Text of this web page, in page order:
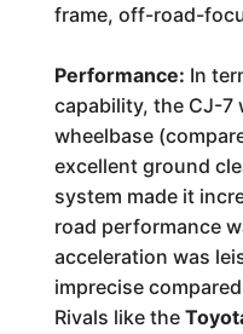
frame, off-road-
Performance: In
capability, the CJ-7
wheelbase
excellent ground
system made it
road performance
acceleration was
imprecise
Rivals like the